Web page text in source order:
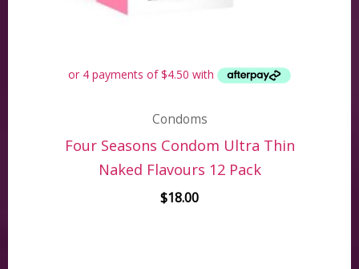
Condoms
Four Seasons Condom Ultra Thin
Naked Flavours 12 Pack
$18.00